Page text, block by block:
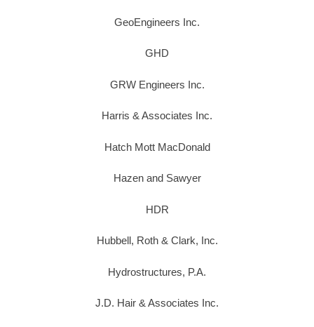
GeoEngineers Inc.
GHD
GRW Engineers Inc.
Harris & Associates Inc.
Hatch Mott MacDonald
Hazen and Sawyer
HDR
Hubbell, Roth & Clark, Inc.
Hydrostructures, P.A.
J.D. Hair & Associates Inc.